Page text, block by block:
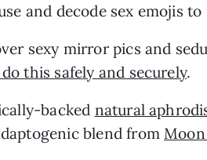
and decode sex emojis
sexy mirror pics and
this safely and securely.
backed natural
blend from